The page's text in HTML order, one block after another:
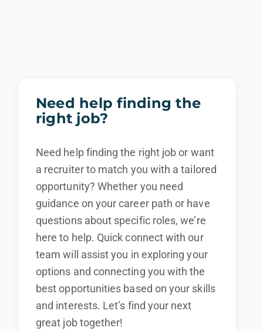
Need help finding the
right job?
Need help finding the right job or want
a recruiter to match you with a tailored
opportunity? Whether you need
guidance on your career path or have
questions about specific roles, we’re
here to help. Quick connect with our
team will assist you in exploring your
options and connecting you with the
best opportunities based on your skills
and interests. Let’s find your next
great job together!